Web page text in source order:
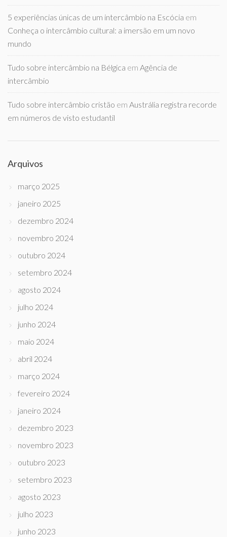
5 experiências únicas de um intercâmbio na Escócia em
Conheça o intercâmbio cultural: a imersão em um novo
mundo
Tudo sobre intercâmbio na Bélgica em Agência de
intercâmbio
Tudo sobre intercâmbio cristão em Austrália registra recorde
em números de visto estudantil
Arquivos
março 2025
janeiro 2025
dezembro 2024
novembro 2024
outubro 2024
setembro 2024
agosto 2024
julho 2024
junho 2024
maio 2024
abril 2024
março 2024
fevereiro 2024
janeiro 2024
dezembro 2023
novembro 2023
outubro 2023
setembro 2023
agosto 2023
julho 2023
junho 2023